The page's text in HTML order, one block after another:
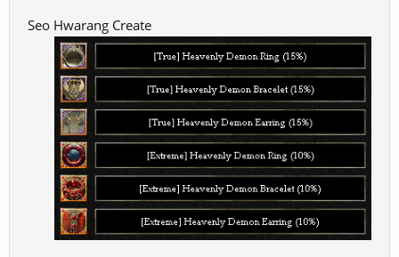
Seo Hwarang Create